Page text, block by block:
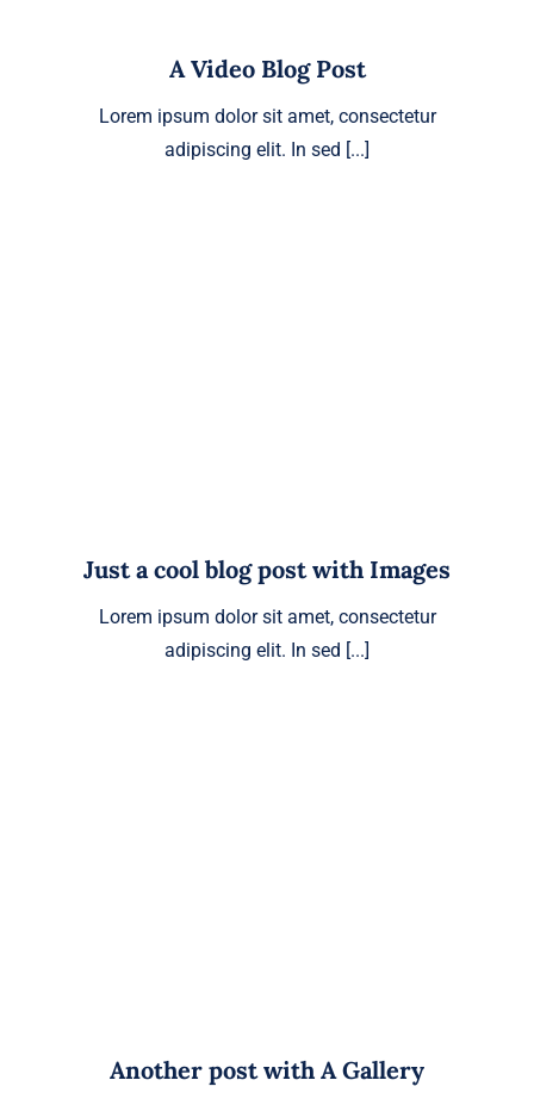
A Video Blog Post
Lorem ipsum dolor sit amet, consectetur
adipiscing elit. In sed [...]
Just a cool blog post with Images
Lorem ipsum dolor sit amet, consectetur
adipiscing elit. In sed [...]
Another post with A Gallery